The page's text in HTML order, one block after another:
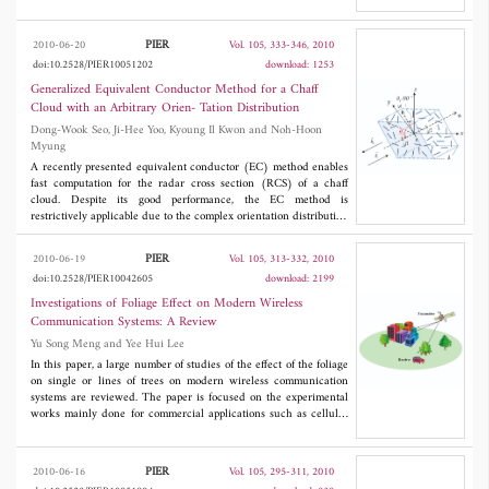
multilayered structures, can not be completely damped by
material loss. This makes the amplitudes of the evanescent waves
around these peaks inappropriate after transmitted through the
imaging structures, and the imaging quality is not good. To solve
such a problem, the permittivity of the dielectric layers is
appropriately chosen to make these sharp peaks merge with their
neighboring peaks, whose corresponding guiding modes in the
multilayered structure are cutoff. Wide flat upheavals are then
generated on the transmission curves so that evanescent waves in
a large range are transmitted through the structures with
appropriate amplitudes. In addition, it is found that the sharp
peaks with the smallest | ky| can be eliminated by adding
appropriate coating layers and wide flat upheavals can also be
obtained.
2010-06-20 PIER
Vol. 105, 333-346, 2010
doi:10.2528/PIER10051202
download: 1253
Generalized Equivalent Conductor Method for a Chaff
Cloud with an Arbitrary Orien- Tation Distribution
Dong-Wook Seo, Ji-Hee Yoo, Kyoung Il Kwon and Noh-Hoon
Myung
A recently presented equivalent conductor (EC) method enables
fast computation for the radar cross section (RCS) of a chaff
cloud. Despite its good performance, the EC method is
restrictively applicable due to the complex orientation distribution
of chaff and the incident angle. In this paper, a generalized
equivalent conductor (GEC) method is presented for estimating
the RCS of an actual chaff cloud. The proposed method can be
applied to any orientation distribution of the chaff cloud by using
a weight function and a weighted average, as well as to any
incident angle by employing a method of moment (MoM).
Numerical results are presented for three scenarios and validated
with results of the MoM.
2010-06-19 PIER
Vol. 105, 313-332, 2010
doi:10.2528/PIER10042605
download: 2199
Investigations of Foliage Effect on Modern Wireless
Communication Systems: A Review
Yu Song Meng and Yee Hui Lee
In this paper, a large number of studies of the effect of the foliage
on single or lines of trees on modern wireless communication
systems are reviewed. The paper is focused on the experimental
works mainly done for commercial applications such as cellular
microwave and millimeter wave frequencies. For this review
study, the development of the foliage loss prediction methods and
the factors influencing the tree-induced shadowing effect are
2010-06-16 PIER
Vol. 105, 295-311, 2010